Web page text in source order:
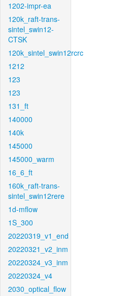
1202-impr-ea
120k_raft-trans-
sintel_swin12-
CTSK
120k_sintel_swin12rcrc
1212
123
123
131_ft
140000
140k
145000
145000_warm
16_6_ft
160k_raft-trans-
sintel_swin12rere
1d-mflow
1S_300
20220319_v1_end
20220321_v2_inm
20220324_v3_inm
20220324_v4
2030_optical_flow